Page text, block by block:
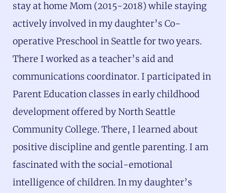
stay at home Mom (2015-2018) while staying
actively involved in my daughter’s Co-
operative Preschool in Seattle for two years.
There I worked as a teacher’s aid and
communications coordinator. I participated in
Parent Education classes in early childhood
development offered by North Seattle
Community College. There, I learned about
positive discipline and gentle parenting. I am
fascinated with the social-emotional
intelligence of children. In my daughter’s